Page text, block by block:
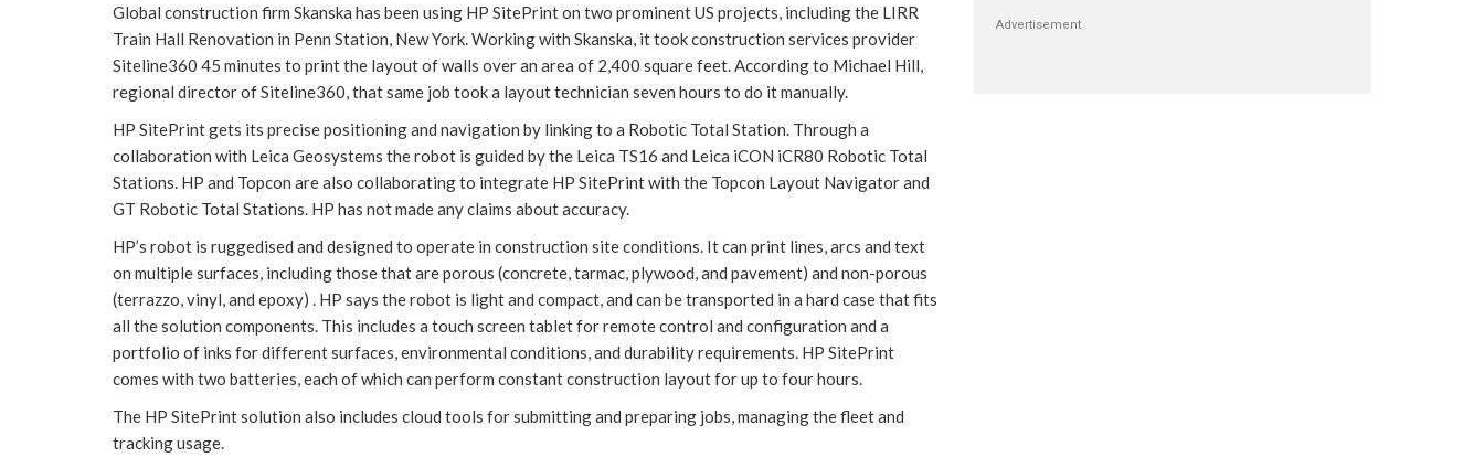
Global construction firm Skanska has been using HP SitePrint on two prominent US projects, including the LIRR
Train Hall Renovation in Penn Station, New York. Working with Skanska, it took construction services provider
Siteline360 45 minutes to print the layout of walls over an area of 2,400 square feet. According to Michael Hill,
regional director of Siteline360, that same job took a layout technician seven hours to do it manually.
HP SitePrint gets its precise positioning and navigation by linking to a Robotic Total Station. Through a
collaboration with Leica Geosystems the robot is guided by the Leica TS16 and Leica iCON iCR80 Robotic Total
Stations. HP and Topcon are also collaborating to integrate HP SitePrint with the Topcon Layout Navigator and
GT Robotic Total Stations. HP has not made any claims about accuracy.
HP’s robot is ruggedised and designed to operate in construction site conditions. It can print lines, arcs and text
on multiple surfaces, including those that are porous (concrete, tarmac, plywood, and pavement) and non-porous
(terrazzo, vinyl, and epoxy) . HP says the robot is light and compact, and can be transported in a hard case that fits
all the solution components. This includes a touch screen tablet for remote control and configuration and a
portfolio of inks for different surfaces, environmental conditions, and durability requirements. HP SitePrint
comes with two batteries, each of which can perform constant construction layout for up to four hours.
The HP SitePrint solution also includes cloud tools for submitting and preparing jobs, managing the fleet and
tracking usage.
Advertisement